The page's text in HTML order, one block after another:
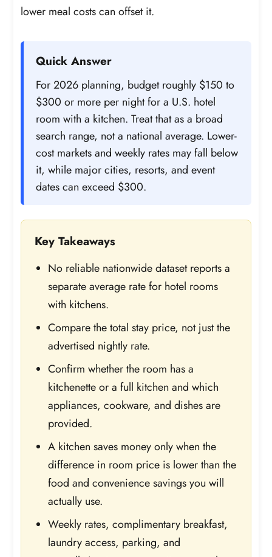
lower meal costs can offset it.
Quick Answer
For 2026 planning, budget roughly $150 to
$300 or more per night for a U.S. hotel
room with a kitchen. Treat that as a broad
search range, not a national average. Lower-
cost markets and weekly rates may fall below
it, while major cities, resorts, and event
dates can exceed $300.
Key Takeaways
No reliable nationwide dataset reports a
separate average rate for hotel rooms
with kitchens.
Compare the total stay price, not just the
advertised nightly rate.
Confirm whether the room has a
kitchenette or a full kitchen and which
appliances, cookware, and dishes are
provided.
A kitchen saves money only when the
difference in room price is lower than the
food and convenience savings you will
actually use.
Weekly rates, complimentary breakfast,
laundry access, parking, and